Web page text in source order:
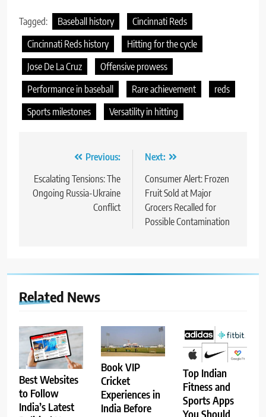
Tagged: Baseball history
Cincinnati Reds
Cincinnati Reds history
Hitting for the cycle
Jose De La Cruz
Offensive prowess
Performance in baseball
Rare achievement
reds
Sports milestones
Versatility in hitting
navigation
Previous:
Escalating Tensions: The
Ongoing Russia-Ukraine
Conflict
Next:
Consumer Alert: Frozen
Fruit Sold at Major
Grocers Recalled for
Possible Contamination
Related News
Best Websites
to Follow
India’s Latest
Book VIP
Cricket
Experiences in
India Before
Top Indian
Fitness and
Sports Apps
You Should